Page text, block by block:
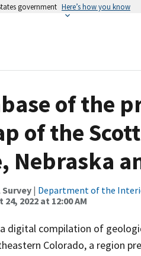
government Here’s how you know
of the
of the
Nebraska
| Department of the
24, 2022 at 12:00 AM
digital compilation of
Colorado, a region